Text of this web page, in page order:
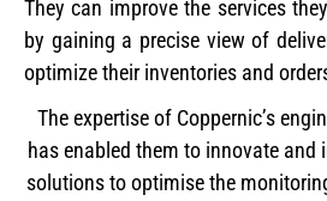
They can improve the services
by gaining a precise view of
optimize their inventories and
The expertise of Coppernic’s
has enabled them to innovate and
solutions to optimise the